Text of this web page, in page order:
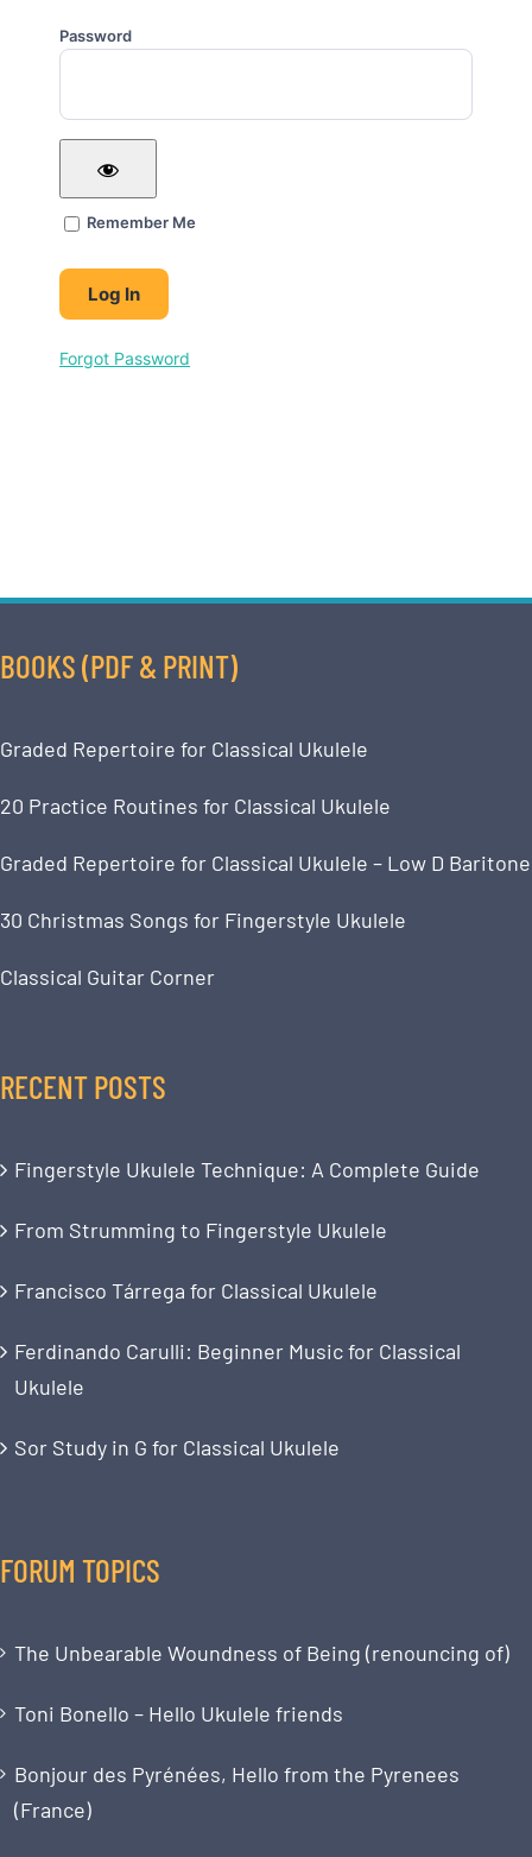
Password
Remember Me
Forgot Password
BOOKS (PDF & PRINT)
Graded Repertoire for Classical Ukulele
20 Practice Routines for Classical Ukulele
Graded Repertoire for Classical Ukulele – Low D Baritone
30 Christmas Songs for Fingerstyle Ukulele
Classical Guitar Corner
RECENT POSTS
Fingerstyle Ukulele Technique: A Complete Guide
From Strumming to Fingerstyle Ukulele
Francisco Tárrega for Classical Ukulele
Ferdinando Carulli: Beginner Music for Classical
Ukulele
Sor Study in G for Classical Ukulele
FORUM TOPICS
The Unbearable Woundness of Being (renouncing of)
Toni Bonello – Hello Ukulele friends
Bonjour des Pyrénées, Hello from the Pyrenees
(France)